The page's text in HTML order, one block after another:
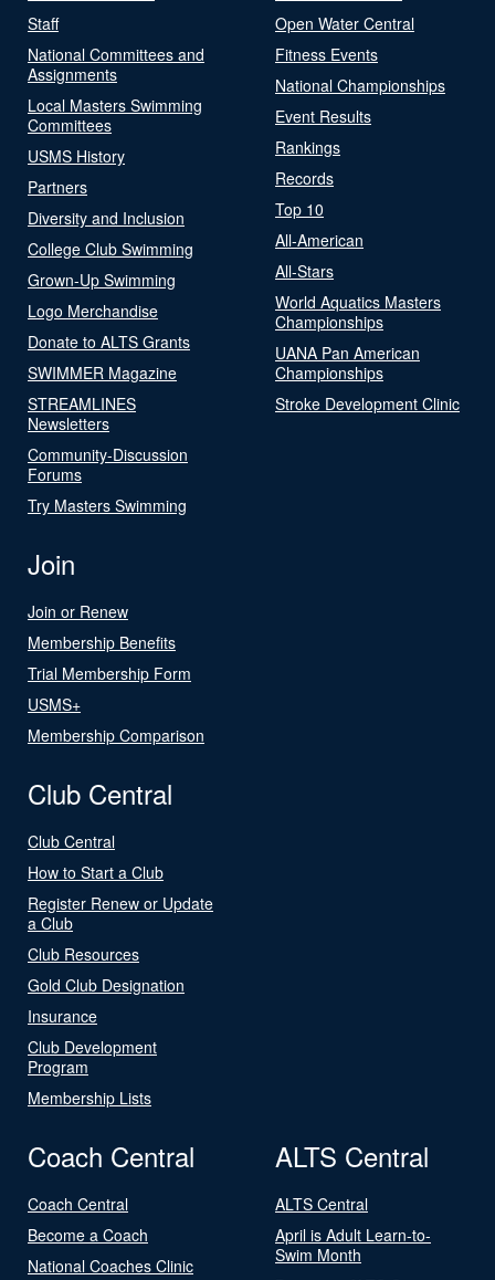
Staff
National Committees and
Assignments
Local Masters Swimming
Committees
USMS History
Partners
Diversity and Inclusion
College Club Swimming
Grown-Up Swimming
Logo Merchandise
Donate to ALTS Grants
SWIMMER Magazine
STREAMLINES
Newsletters
Community-Discussion
Forums
Try Masters Swimming
Open Water Central
Fitness Events
National Championships
Event Results
Rankings
Records
Top 10
All-American
All-Stars
World Aquatics Masters
Championships
UANA Pan American
Championships
Stroke Development Clinic
Join
Join or Renew
Membership Benefits
Trial Membership Form
USMS+
Membership Comparison
Club Central
Club Central
How to Start a Club
Register Renew or Update
a Club
Club Resources
Gold Club Designation
Insurance
Club Development
Program
Membership Lists
Coach Central
Coach Central
Become a Coach
National Coaches Clinic
ALTS Central
ALTS Central
April is Adult Learn-to-
Swim Month